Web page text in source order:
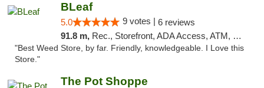
BLeaf
5.0 9 votes | 6 reviews
91.8 m, Rec., Storefront, ADA Access, ATM, Debit Card
"Best Weed Store, by far. Friendly, knowledgeable. I Love this
Store."
The Pot Shoppe